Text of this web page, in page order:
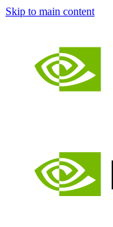
Skip to main content